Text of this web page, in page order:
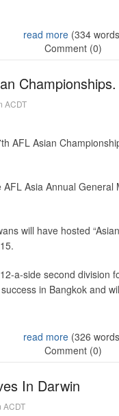
read more (334
Comment (0)
Championships.
ACDT
AFL Asian
Asia Annual General
will have hosted
a-side second division
in Bangkok and
read more (326
Comment (0)
In Darwin
ACDT